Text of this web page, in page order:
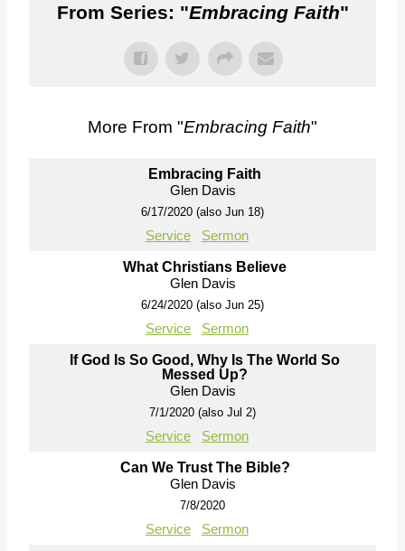
From Series: "Embracing Faith"
More From "Embracing Faith"
Embracing Faith
Glen Davis
6/17/2020 (also Jun 18)
Service Sermon
What Christians Believe
Glen Davis
6/24/2020 (also Jun 25)
Service Sermon
If God Is So Good, Why Is The World So
Messed Up?
Glen Davis
7/1/2020 (also Jul 2)
Service Sermon
Can We Trust The Bible?
Glen Davis
7/8/2020
Service Sermon